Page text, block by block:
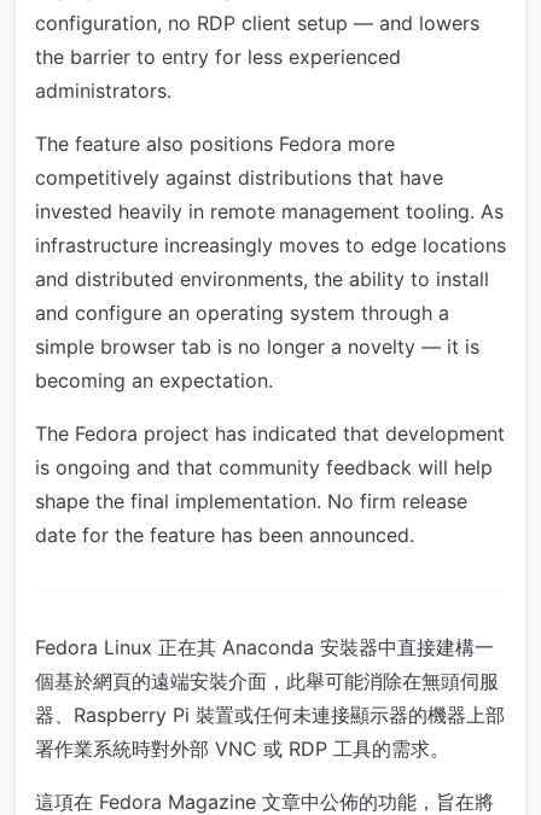
configuration, no RDP client setup — and lowers
the barrier to entry for less experienced
administrators.
The feature also positions Fedora more
competitively against distributions that have
invested heavily in remote management tooling. As
infrastructure increasingly moves to edge locations
and distributed environments, the ability to install
and configure an operating system through a
simple browser tab is no longer a novelty — it is
becoming an expectation.
The Fedora project has indicated that development
is ongoing and that community feedback will help
shape the final implementation. No firm release
date for the feature has been announced.
Fedora Linux 正在其 Anaconda 安裝器中直接建構一
個基於網頁的遠端安裝介面，此舉可能消除在無頭伺服
器、Raspberry Pi 裝置或任何未連接顯示器的機器上部
署作業系統時對外部 VNC 或 RDP 工具的需求。
這項在 Fedora Magazine 文章中公佈的功能，旨在將